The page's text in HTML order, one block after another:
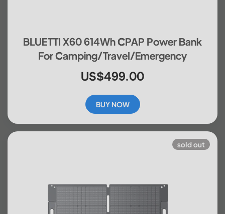
BLUETTI X60 614Wh CPAP Power Bank
For Camping/Travel/Emergency
US$499.00
BUY NOW
sold out